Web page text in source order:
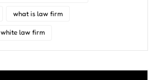
what is law firm
white law firm